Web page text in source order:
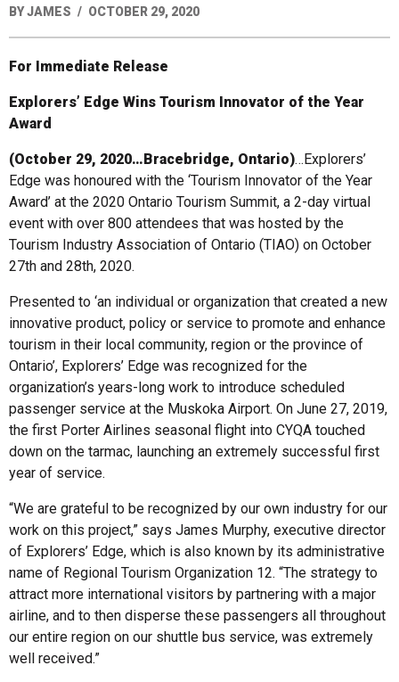
BYJAMES OCTOBER 29, 2020
For Immediate Release
Explorers’ Edge Wins Tourism Innovator of the Year
Award
(October 29, 2020…Bracebridge, Ontario)…Explorers’
Edge was honoured with the ‘Tourism Innovator of the Year
Award’ at the 2020 Ontario Tourism Summit, a 2-day virtual
event with over 800 attendees that was hosted by the
Tourism Industry Association of Ontario (TIAO) on October
27th and 28th, 2020.
Presented to ‘an individual or organization that created a new
innovative product, policy or service to promote and enhance
tourism in their local community, region or the province of
Ontario’, Explorers’ Edge was recognized for the
organization’s years-long work to introduce scheduled
passenger service at the Muskoka Airport. On June 27, 2019,
the first Porter Airlines seasonal flight into CYQA touched
down on the tarmac, launching an extremely successful first
year of service.
“We are grateful to be recognized by our own industry for our
work on this project,” says James Murphy, executive director
of Explorers’ Edge, which is also known by its administrative
name of Regional Tourism Organization 12. “The strategy to
attract more international visitors by partnering with a major
airline, and to then disperse these passengers all throughout
our entire region on our shuttle bus service, was extremely
well received.”